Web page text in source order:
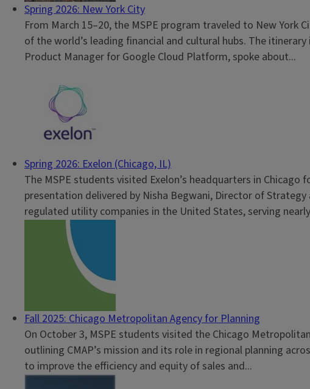
Spring 2026: New York City
From March 15–20, the MSPE program traveled to New
of the world’s leading financial and cultural hubs. The
Product Manager for Google Cloud Platform, spoke about...
Spring 2026: Exelon (Chicago, IL)
The MSPE students visited Exelon’s headquarters in
presentation delivered by Nisha Begwani, Director of
regulated utility companies in the United States, serving
Fall 2025: Chicago Metropolitan Agency for Planning
On October 3, MSPE students visited the Chicago
outlining CMAP’s mission and its role in regional planning
to improve the efficiency and equity of sales and...